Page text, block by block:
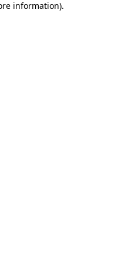
information).